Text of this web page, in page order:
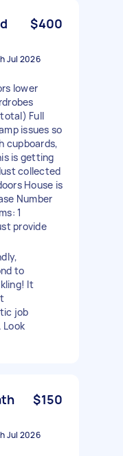
$400
Jul 2026
lower
Full
issues so
cupboards,
is getting
collected
House is
Number
1
provide
to
It
job
Look
$150
Jul 2026